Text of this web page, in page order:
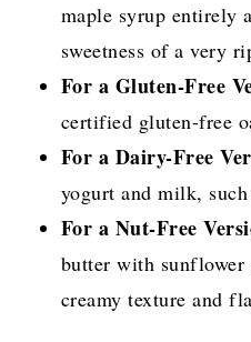
maple syrup entirely
sweetness of a very
For a Gluten-Free
certified gluten-free
For a Dairy-Free
yogurt and milk,
For a Nut-Free
butter with
creamy texture and